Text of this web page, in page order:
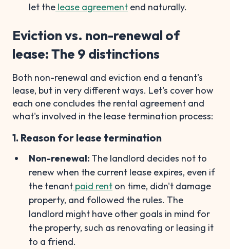
let the lease agreement end naturally.
Eviction vs. non-renewal of
lease: The 9 distinctions
Both non-renewal and eviction end a tenant's
lease, but in very different ways. Let's cover how
each one concludes the rental agreement and
what's involved in the lease termination process:
1. Reason for lease termination
Non-renewal: The landlord decides not to
renew when the current lease expires, even if
the tenant paid rent on time, didn't damage
property, and followed the rules. The
landlord might have other goals in mind for
the property, such as renovating or leasing it
to a friend.